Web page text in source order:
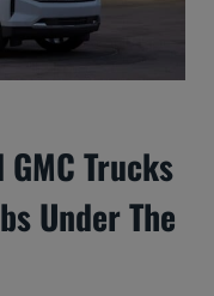
Trucks
Under The